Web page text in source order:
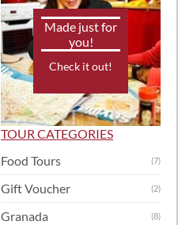
Made just for
you!
Check it out!
TOUR CATEGORIES
Food Tours
(7)
Gift Voucher (2)
Granada (8)